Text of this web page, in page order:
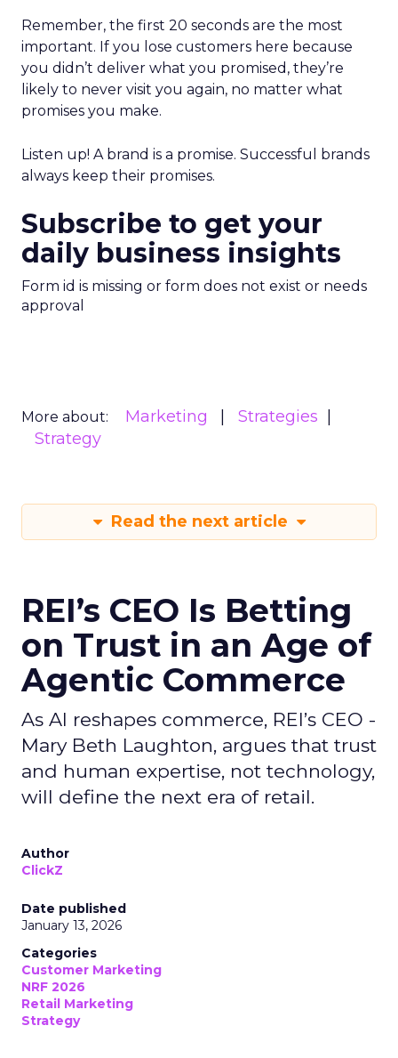
Remember, the first 20 seconds are the most
important. If you lose customers here because
you didn’t deliver what you promised, they’re
likely to never visit you again, no matter what
promises you make.
Listen up! A brand is a promise. Successful brands
always keep their promises.
Subscribe to get your
daily business insights
Form id is missing or form does not exist or needs
approval
More about: Marketing
Strategies
Strategy
Read the next article
REI’s CEO Is Betting
on Trust in an Age of
Agentic Commerce
As AI reshapes commerce, REI’s CEO -
Mary Beth Laughton, argues that trust
and human expertise, not technology,
will define the next era of retail.
Author
ClickZ
Date published
January 13, 2026
Categories
Customer Marketing
NRF 2026
Retail Marketing
Strategy